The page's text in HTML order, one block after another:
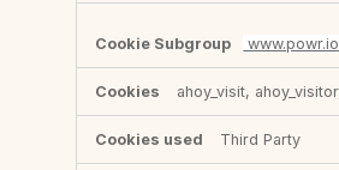
www.powr.io
ahoy_visit,
Third Party